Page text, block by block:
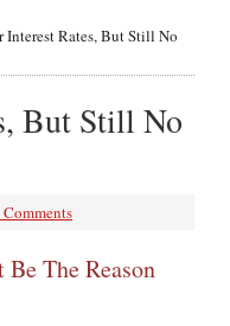
Interest Rates, But Still No
But Still No
Comments
The Reason